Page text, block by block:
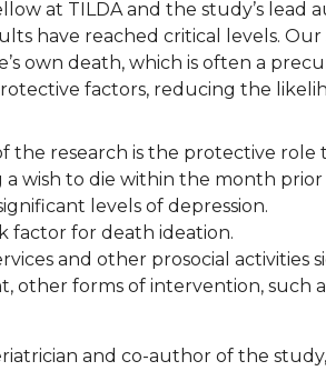
at TILDA and the study’s
have reached critical levels.
own death, which is often a
factors, reducing the
the research is the protective
wish to die within the month
levels of depression.
factor for death ideation.
and other prosocial
other forms of intervention, such
and co-author of the